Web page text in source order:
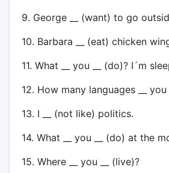
9. George __ (want) to go
10. Barbara __ (eat) chicken
11. What __ you __ (do)? I´m
12. How many languages __ you
13. I __ (not like) politics.
14. What __ you __ (do) at the
15. Where __ you __ (live)?